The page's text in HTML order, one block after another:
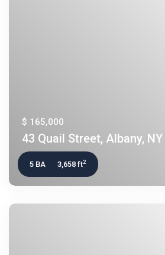
$ 165,000
43 Quail Street, Albany,
5 BA 3,658 ft2